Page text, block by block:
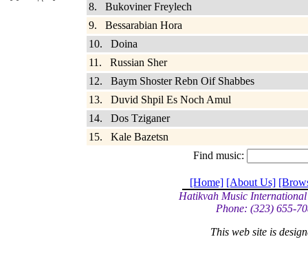
8. Bukoviner Freylech
9. Bessarabian Hora
10. Doina
11. Russian Sher
12. Baym Shoster Rebn Oif Shabbes
13. Duvid Shpil Es Noch Amul
14. Dos Tziganer
15. Kale Bazetsn
Find music:
[Home] [About Us]
Hatikvah Music
Phone: (323) 655-
This web site is